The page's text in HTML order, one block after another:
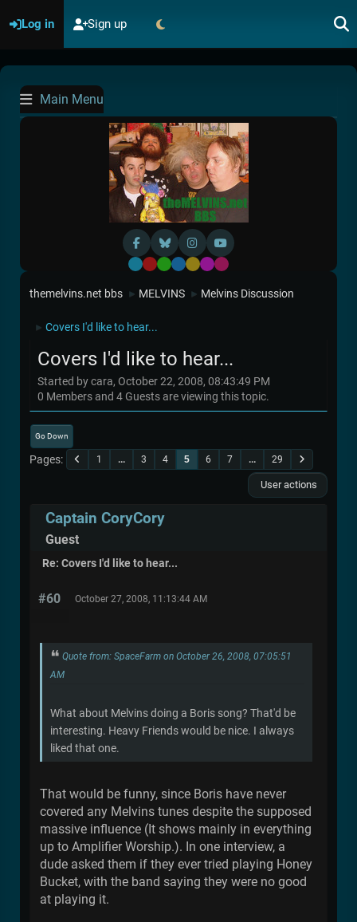
Log in Sign up
Main Menu
Default
RedGreen
BlueYellow
Purple
Pink
themelvins.net bbs ► MELVINS ► Melvins Discussion
► Covers I'd like to hear...
Covers I'd like to hear...
Started by cara, October 22, 2008, 08:43:49 PM
0 Members and 4 Guests are viewing this topic.
Go Down
Pages 1 ... 3 4 5 6 7 ... 29
User actions
Captain CoryCory
Guest
Re: Covers I'd like to hear...
#60 October 27, 2008, 11:13:44 AM
Quote from: SpaceFarm on October 26, 2008, 07:05:51
AM
What about Melvins doing a Boris song? That'd be
interesting. Heavy Friends would be nice. I always
liked that one.
That would be funny, since Boris have never
covered any Melvins tunes despite the supposed
massive influence (It shows mainly in everything
up to Amplifier Worship.). In one interview, a
dude asked them if they ever tried playing Honey
Bucket, with the band saying they were no good
at playing it.